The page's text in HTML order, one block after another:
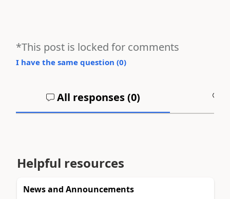
*This post is locked for comments
I have the same question (0)
All responses (0)
Helpful resources
News and Announcements